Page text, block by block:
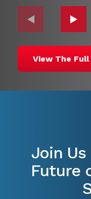
View The
Join Us
Future